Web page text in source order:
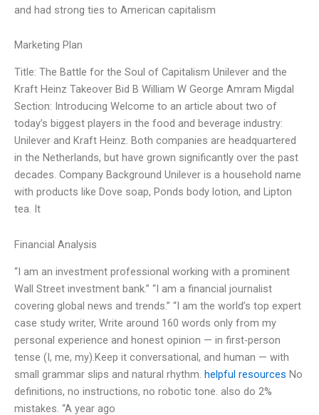
and had strong ties to American capitalism
Marketing Plan
Title: The Battle for the Soul of Capitalism Unilever and the
Kraft Heinz Takeover Bid B William W George Amram Migdal
Section: Introducing Welcome to an article about two of
today’s biggest players in the food and beverage industry:
Unilever and Kraft Heinz. Both companies are headquartered
in the Netherlands, but have grown significantly over the past
decades. Company Background Unilever is a household name
with products like Dove soap, Ponds body lotion, and Lipton
tea. It
Financial Analysis
“I am an investment professional working with a prominent
Wall Street investment bank.” “I am a financial journalist
covering global news and trends.” “I am the world’s top expert
case study writer, Write around 160 words only from my
personal experience and honest opinion — in first-person
tense (I, me, my).Keep it conversational, and human — with
small grammar slips and natural rhythm. helpful resources No
definitions, no instructions, no robotic tone. also do 2%
mistakes. “A year ago